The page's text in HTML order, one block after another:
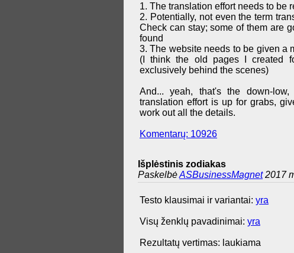
1. The translation effort needs to be
2. Potentially, not even the term
Check can stay; some of them are
found
3. The website needs to be given a
(I think the old pages I created
exclusively behind the scenes)
And... yeah, that's the down-
translation effort is up for grabs,
work out all the details.
Komentarų: 10926
Išplėstinis zodiakas
PaskelbėASBusinessMagnet2017
Testo klausimai ir variantai: yra
Visų ženklų pavadinimai: yra
Rezultatų vertimas: laukiama